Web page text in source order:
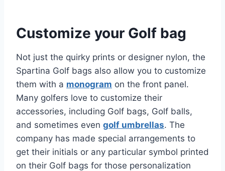
Customize your Golf bag
Not just the quirky prints or designer nylon, the
Spartina Golf bags also allow you to customize
them with a monogram on the front panel.
Many golfers love to customize their
accessories, including Golf bags, Golf balls,
and sometimes even golf umbrellas. The
company has made special arrangements to
get their initials or any particular symbol printed
on their Golf bags for those personalization